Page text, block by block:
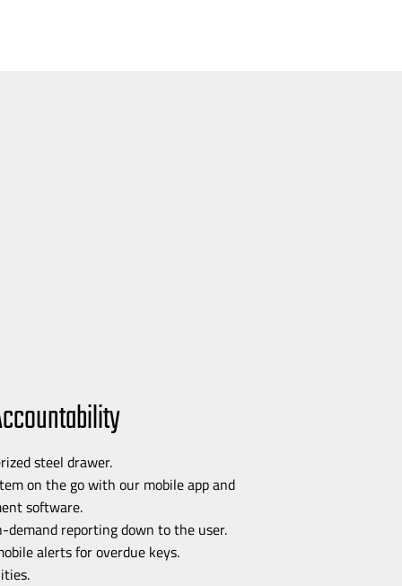
steel drawer.
on the go with our mobile app and
software.
demand reporting down to the user.
alerts for overdue keys.